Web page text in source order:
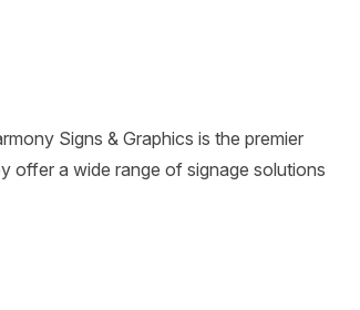
Signs & Graphics is the premier
offer a wide range of signage solutions